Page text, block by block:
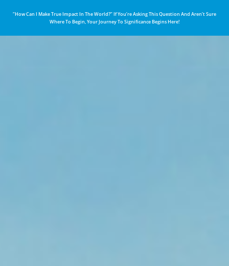
“How Can I Make True Impact In The World?” If You’re Asking This Question And Aren’t Sure
Where To Begin, Your Journey To Significance Begins Here!